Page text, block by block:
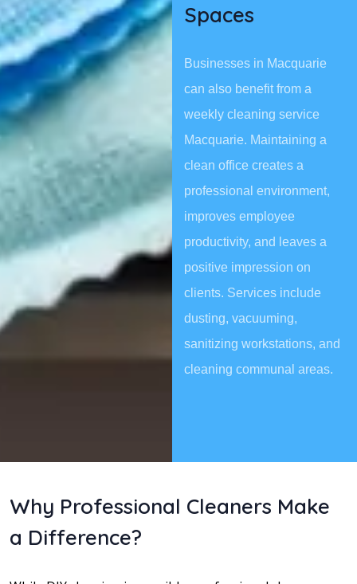
Spaces
Businesses in Macquarie
can also benefit from a
weekly cleaning service
Macquarie. Maintaining a
clean office creates a
professional environment,
improves employee
productivity, and leaves a
positive impression on
clients. Services include
dusting, vacuuming,
sanitizing workstations, and
cleaning communal areas.
Why Professional Cleaners Make
a Difference?